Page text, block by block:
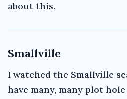
about this.
Smallville
I watched the Smallville
have many, many plot